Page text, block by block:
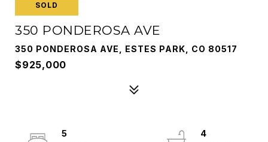
SOLD
350 PONDEROSA AVE
350 PONDEROSA AVE, ESTES PARK, CO 80517
$925,000
5
4